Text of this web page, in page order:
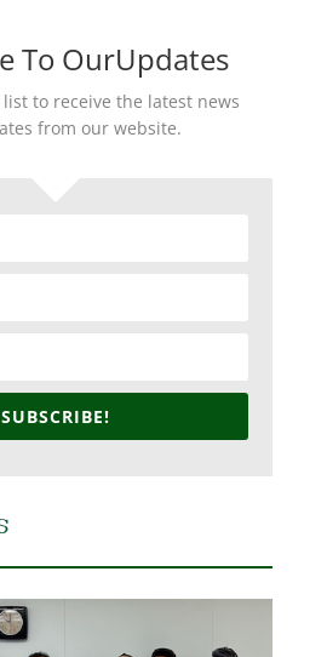
To OurUpdates
to receive the latest news
from our website.
SUBSCRIBE!